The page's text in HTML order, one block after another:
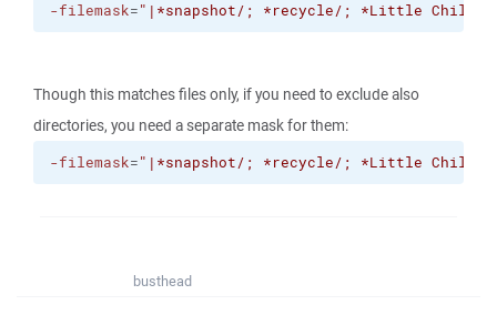
-filemask="|*snapshot/; *recycle/; *Little
Though this matches files only, if you need to exclude also
directories, you need a separate mask for them:
-filemask="|*snapshot/; *recycle/; *Little
busthead